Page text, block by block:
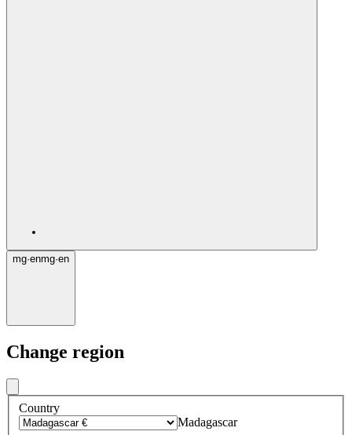
mg·enmg·en
Change region
Country
Madagascar